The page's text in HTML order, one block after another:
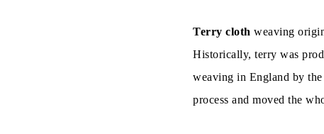
On the
1. Towel
2. French
Terry cloth weaving
Historically, terry was
weaving in England by
process and moved the